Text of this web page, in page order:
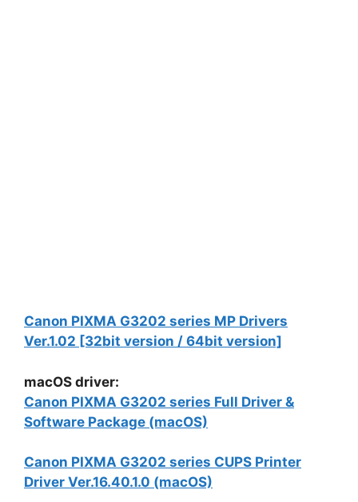
Canon PIXMA G3202 series MP Drivers
Ver.1.02 [32bit version / 64bit version]
macOS driver:
Canon PIXMA G3202 series Full Driver &
Software Package (macOS)
Canon PIXMA G3202 series CUPS Printer
Driver Ver.16.40.1.0 (macOS)